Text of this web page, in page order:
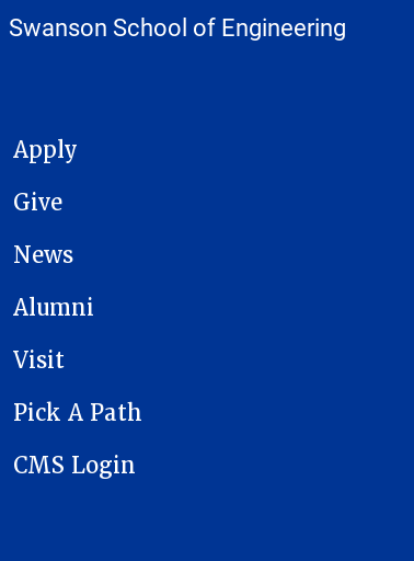
Swanson School of Engineering
MAIN NAVIGATION
Apply
Give
News
Alumni
Visit
Pick A Path
CMS Login